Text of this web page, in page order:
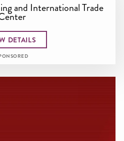
and International Trade
DETAILS